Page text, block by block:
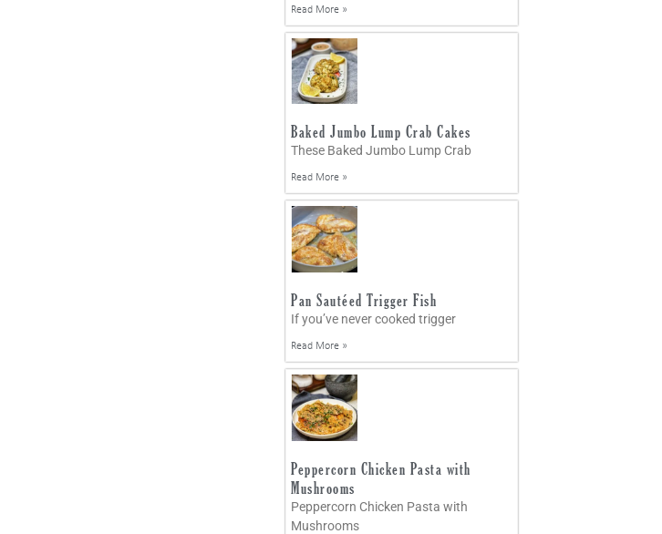
Read More »
Baked Jumbo Lump Crab Cakes
These Baked Jumbo Lump Crab
Read More »
Pan Sautéed Trigger Fish
If you’ve never cooked trigger
Read More »
Peppercorn Chicken Pasta with
Mushrooms
Peppercorn Chicken Pasta with
Mushrooms